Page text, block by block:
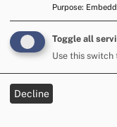
Appleby Horse Fair
and tents at this
because of the
Fair.
Purpose:
Toggle all
Use this
Decline